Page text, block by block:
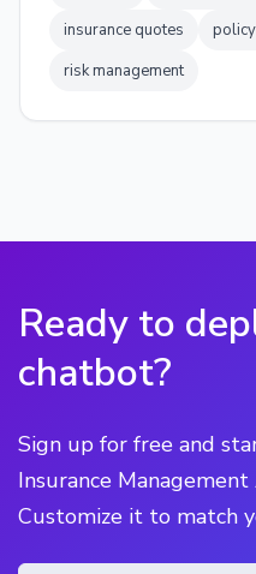
insurance quotes
risk management
Ready to
chatbot?
Sign up for free and
Insurance
Customize it to match